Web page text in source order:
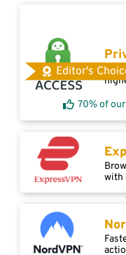
Editor's
70% of
with